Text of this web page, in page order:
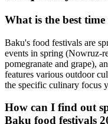
What is the best
Baku's food festivals are
events in spring (Nowruz-
pomegranate and grape),
features various outdoor
the specific culinary focus
How can I find out
Baku food festivals